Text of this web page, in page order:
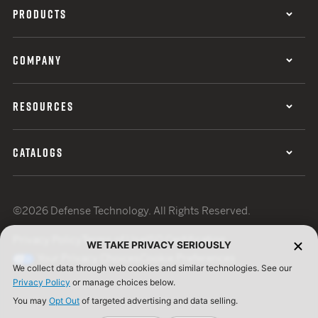
PRODUCTS
COMPANY
RESOURCES
CATALOGS
©2026 Defense Technology. All Rights Reserved.
Terms of UseISO Certification
WE TAKE PRIVACY SERIOUSLY
We collect data through web cookies and similar technologies. See our
Privacy Policy or manage choices below.
You may Opt Out of targeted advertising and data selling.